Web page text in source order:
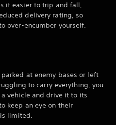
it easier to trip and fall,
delivery rating, so
over-encumber yourself.
at enemy bases or left
to carry everything, you
vehicle and drive it to its
keep an eye on their
limited.